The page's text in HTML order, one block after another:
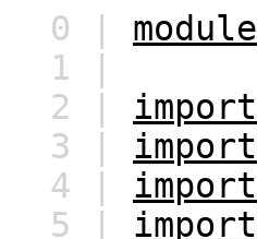
0 | module
1 |
2 | import
3 | import
4 | import
5 | import